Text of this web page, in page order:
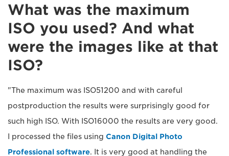
What was the maximum
ISO you used? And what
were the images like at that
ISO?
"The maximum was ISO51200 and with careful
postproduction the results were surprisingly good for
such high ISO. With ISO16000 the results are very good.
I processed the files using Canon Digital Photo
Professional software. It is very good at handling the